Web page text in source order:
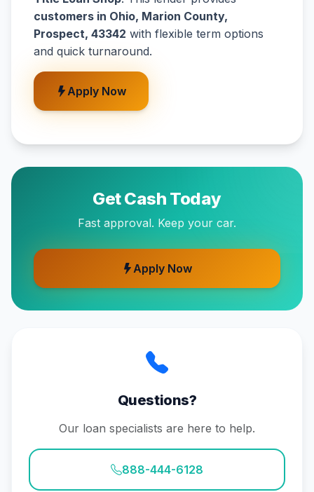
customers in Ohio, Marion County,
Prospect, 43342 with flexible term options
and quick turnaround.
Apply Now
Get Cash Today
Fast approval. Keep your car.
Apply Now
Questions?
Our loan specialists are here to help.
888-444-6128